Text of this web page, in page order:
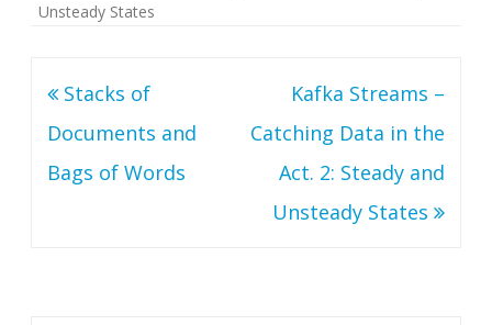
Unsteady States
Post
navigation
Stacks of
Documents and
Bags of Words
Kafka Streams –
Catching Data in the
Act. 2: Steady and
Unsteady States